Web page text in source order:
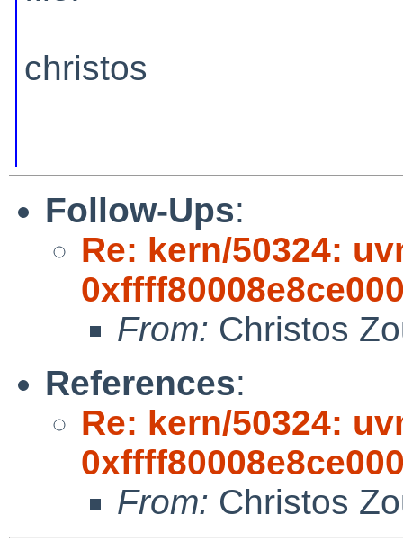
christos
Follow-Ups:
Re: kern/50324:
From: Christos
References:
Re: kern/50324:
From: Christos